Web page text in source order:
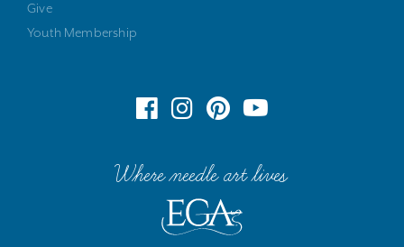
Give
Youth Membership
Where needle art lives